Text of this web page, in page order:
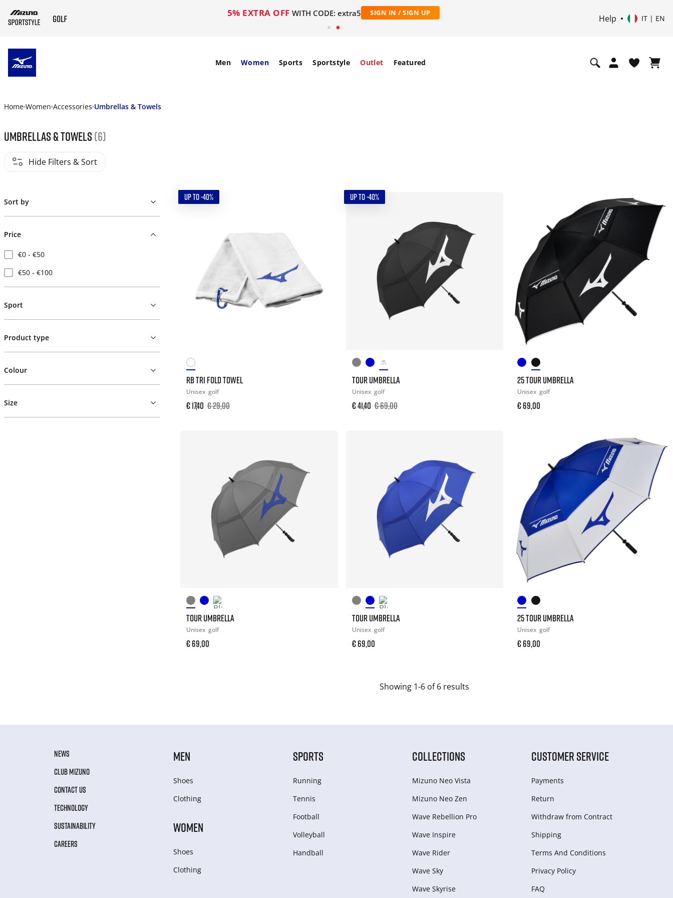
5% EXTRA OFF WITH CODE: extra5 SIGN IN / SIGN UP
Help IT | EN
Men Women Sports Sportstyle Outlet Featured
Home Women Accessories Umbrellas & Towels
Umbrellas & Towels (6)
Hide Filters & Sort
Sort by
Price
€0 - €50
€50 - €100
Sport
Product type
Colour
Size
UP TO -40%
RB TRI FOLD TOWEL
Unisex golf
€ 17,40 € 29,00
UP TO -40%
TOUR UMBRELLA
Unisex golf
€ 41,40 € 69,00
25 TOUR UMBRELLA
Unisex golf
€ 69,00
TOUR UMBRELLA
Unisex golf
€ 69,00
TOUR UMBRELLA
Unisex golf
€ 69,00
25 TOUR UMBRELLA
Unisex golf
€ 69,00
Showing 1-6 of 6 results
NEWS
CLUB MIZUNO
CONTACT US
TECHNOLOGY
SUSTAINABILITY
CAREERS
MEN
Shoes
Clothing
WOMEN
Shoes
Clothing
SPORTS
Running
Tennis
Football
Volleyball
Handball
COLLECTIONS
Mizuno Neo Vista
Mizuno Neo Zen
Wave Rebellion Pro
Wave Inspire
Wave Rider
Wave Sky
Wave Skyrise
CUSTOMER SERVICE
Payments
Return
Withdraw from Сontract
Shipping
Terms And Conditions
Privacy Policy
FAQ